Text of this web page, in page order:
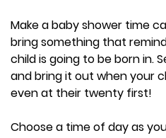
Make a baby shower time
bring something that
child is going to be born in.
and bring it out when your
even at their twenty first!
Choose a time of day as